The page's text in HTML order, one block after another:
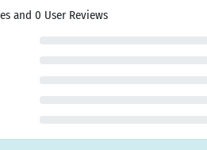
and 0 User Reviews